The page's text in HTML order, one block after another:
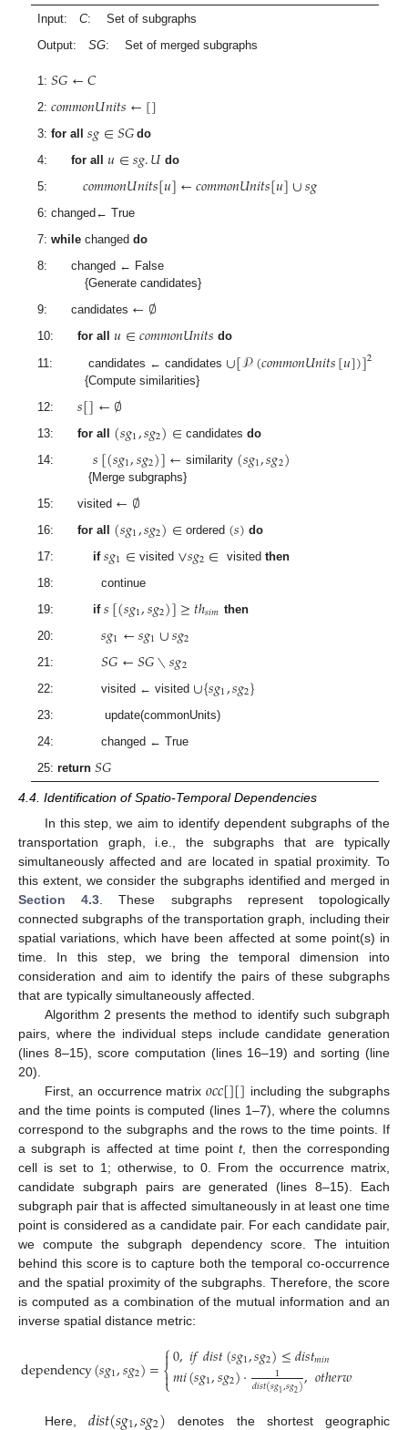
Input:C: Set of subgraphs
Output:SG: Set of merged subgraphs
1:𝑆𝐺←𝐶
2:𝑐𝑜𝑚𝑚𝑜𝑛𝑈𝑛𝑖𝑡𝑠←[]
3:for all 𝑠𝑔∈𝑆𝐺 do
4:for all 𝑢∈𝑠𝑔.𝑈 do
5:𝑐𝑜𝑚𝑚𝑜𝑛𝑈𝑛𝑖𝑡𝑠[𝑢]←𝑐𝑜𝑚𝑚𝑜𝑛𝑈𝑛𝑖𝑡𝑠[𝑢]∪𝑠𝑔
6: changed← True
7:while changeddo
8: changed ← False
{Generate candidates}
9: candidates ←∅
10:for all 𝑢∈𝑐𝑜𝑚𝑚𝑜𝑛𝑈𝑛𝑖𝑡𝑠 do
11: candidates ← candidates ∪[𝒫(𝑐𝑜𝑚𝑚𝑜𝑛𝑈𝑛𝑖𝑡𝑠[𝑢])]2
{Compute similarities}
12:𝑠[]←∅
13:for all (𝑠𝑔1,𝑠𝑔2)∈ candidates do
14:𝑠[(𝑠𝑔1,𝑠𝑔2)]← similarity (𝑠𝑔1,𝑠𝑔2)
{Merge subgraphs}
15: visited ←∅
16:for all (𝑠𝑔1,𝑠𝑔2)∈ ordered (𝑠) do
17: if 𝑠𝑔1∈ visited ∨𝑠𝑔2∈ visited then
18: continue
19: if 𝑠[(𝑠𝑔1,𝑠𝑔2)]≥𝑡ℎ𝑠𝑖𝑚 then
20:𝑠𝑔1←𝑠𝑔1∪𝑠𝑔2
21:𝑆𝐺←𝑆𝐺∖𝑠𝑔2
22: visited ← visited ∪{𝑠𝑔1,𝑠𝑔2}
23: update(commonUnits)
24: changed ← True
25:return 𝑆𝐺
4.4. Identification of Spatio-Temporal Dependencies
In this step, we aim to identify dependent subgraphs of the
transportation graph, i.e., the subgraphs that are typically
simultaneously affected and are located in spatial proximity. To
this extent, we consider the subgraphs identified and merged in
Section 4.3. These subgraphs represent topologically
connected subgraphs of the transportation graph, including their
spatial variations, which have been affected at some point(s) in
time. In this step, we bring the temporal dimension into
consideration and aim to identify the pairs of these subgraphs
that are typically simultaneously affected.
Algorithm 2 presents the method to identify such subgraph
pairs, where the individual steps include candidate generation
(lines 8–15), score computation (lines 16–19) and sorting (line
20).
First, an occurrence matrix𝑜𝑐𝑐[][] including the subgraphs
and the time points is computed (lines 1–7), where the columns
correspond to the subgraphs and the rows to the time points. If
a subgraph is affected at time pointt, then the corresponding
cell is set to 1; otherwise, to 0. From the occurrence matrix,
candidate subgraph pairs are generated (lines 8–15). Each
subgraph pair that is affected simultaneously in at least one time
point is considered as a candidate pair. For each candidate pair,
we compute the subgraph dependency score. The intuition
behind this score is to capture both the temporal co-occurrence
and the spatial proximity of the subgraphs. Therefore, the score
is computed as a combination of the mutual information and an
inverse spatial distance metric:
dependency(𝑠𝑔1,𝑠𝑔2)=⎧
⎩
⎨

0,𝑖𝑓𝑑𝑖𝑠𝑡(𝑠𝑔1,𝑠𝑔2)≤𝑑𝑖𝑠𝑡𝑚𝑖𝑛
𝑚𝑖(𝑠𝑔1,𝑠𝑔2)· 1
𝑑𝑖𝑠𝑡(𝑠𝑔1,𝑠𝑔2),𝑜𝑡ℎ𝑒𝑟𝑤𝑖
Here, denotes the shortest geographic